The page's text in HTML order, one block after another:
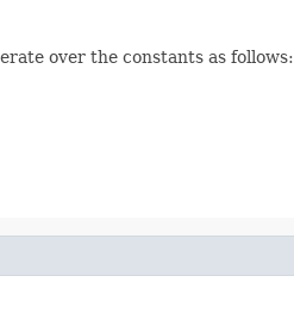
over the constants as follows: